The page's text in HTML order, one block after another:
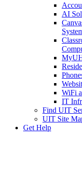
AI
WiFi
IT
Find UIT
UIT Site
Get Help